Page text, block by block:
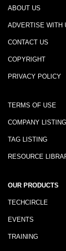
ABOUT US
ADVERTISE WITH
CONTACT US
COPYRIGHT
PRIVACY POLICY
TERMS OF USE
COMPANY LISTING
TAG LISTING
RESOURCE
OUR PRODUCTS
TECHCIRCLE
EVENTS
TRAINING